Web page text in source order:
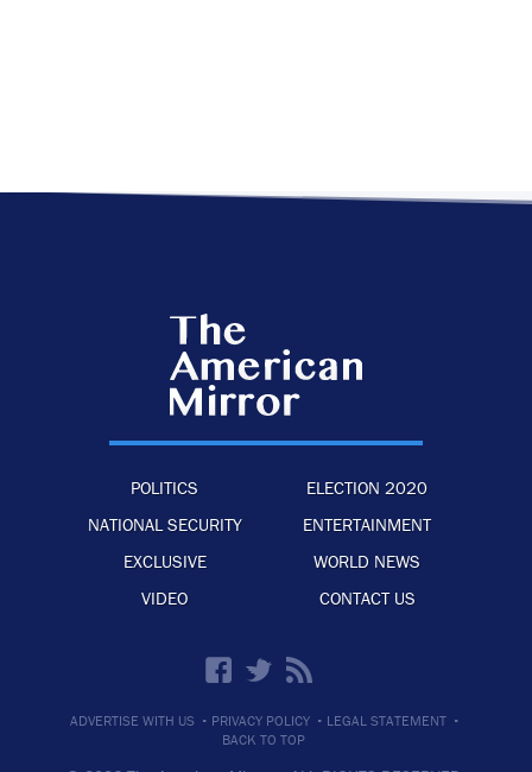
POLITICS
ELECTION 2020
NATIONAL SECURITY
ENTERTAINMENT
EXCLUSIVE
WORLD NEWS
VIDEO
CONTACT US
ADVERTISE WITH US · PRIVACY POLICY · LEGAL STATEMENT ·
BACK TO TOP